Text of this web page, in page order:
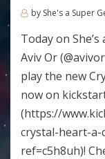
by She's a Super
Today on
Aviv Or
play the new
now on
(https://
crystal-heart-
ref=c5h8uh)!